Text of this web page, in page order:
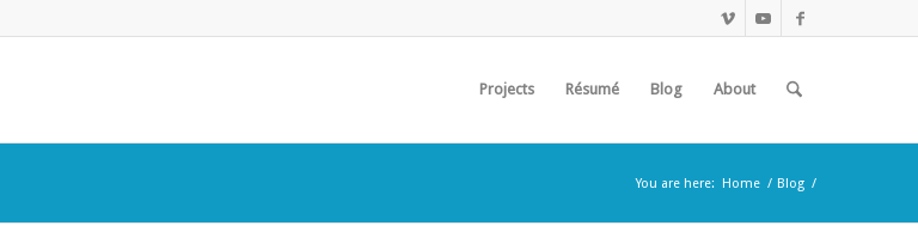
Projects Résumé Blog About
You are here: Home / Blog /